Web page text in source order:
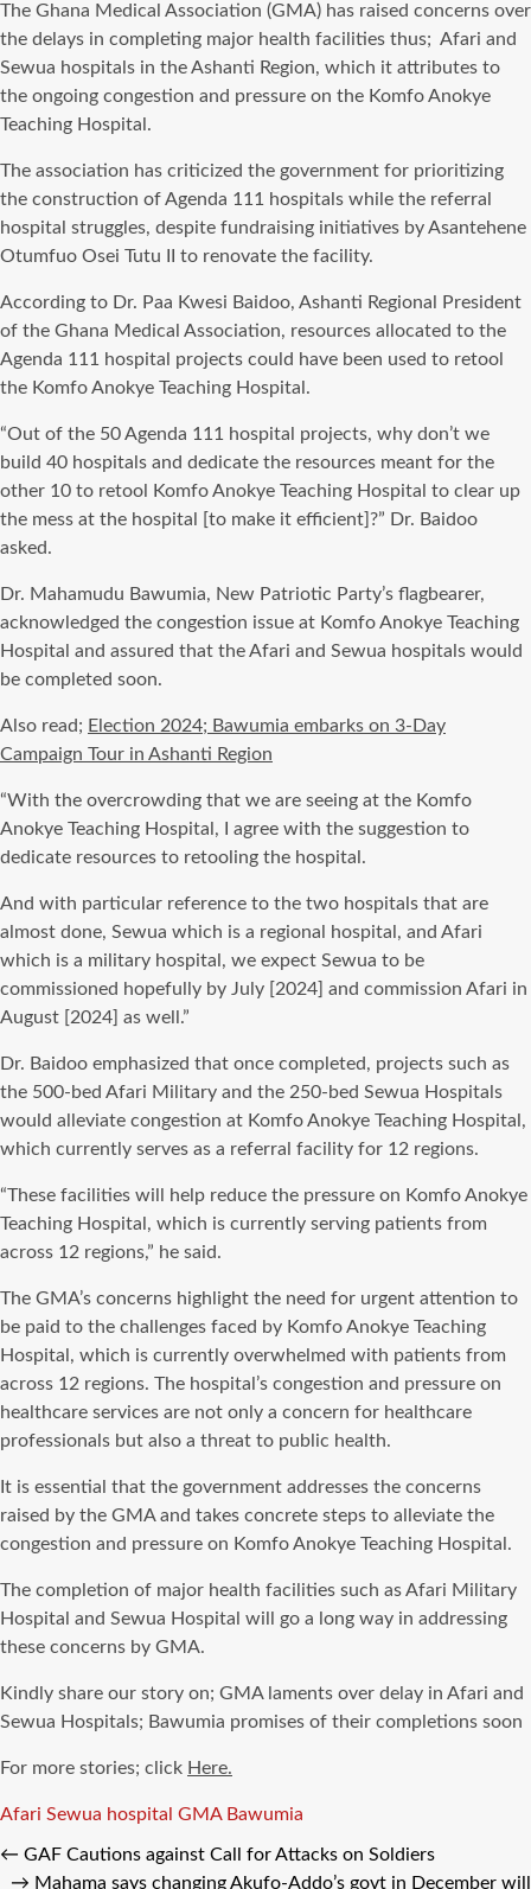
The Ghana Medical Association (GMA) has raised concerns over
the delays in completing major health facilities thus; Afari and
Sewua hospitals in the Ashanti Region, which it attributes to
the ongoing congestion and pressure on the Komfo Anokye
Teaching Hospital.
The association has criticized the government for prioritizing
the construction of Agenda 111 hospitals while the referral
hospital struggles, despite fundraising initiatives by Asantehene
Otumfuo Osei Tutu II to renovate the facility.
According to Dr. Paa Kwesi Baidoo, Ashanti Regional President
of the Ghana Medical Association, resources allocated to the
Agenda 111 hospital projects could have been used to retool
the Komfo Anokye Teaching Hospital.
“Out of the 50 Agenda 111 hospital projects, why don’t we
build 40 hospitals and dedicate the resources meant for the
other 10 to retool Komfo Anokye Teaching Hospital to clear up
the mess at the hospital [to make it efficient]?” Dr. Baidoo
asked.
Dr. Mahamudu Bawumia, New Patriotic Party’s flagbearer,
acknowledged the congestion issue at Komfo Anokye Teaching
Hospital and assured that the Afari and Sewua hospitals would
be completed soon.
Also read; Election 2024; Bawumia embarks on 3-Day
Campaign Tour in Ashanti Region
“With the overcrowding that we are seeing at the Komfo
Anokye Teaching Hospital, I agree with the suggestion to
dedicate resources to retooling the hospital.
And with particular reference to the two hospitals that are
almost done, Sewua which is a regional hospital, and Afari
which is a military hospital, we expect Sewua to be
commissioned hopefully by July [2024] and commission Afari in
August [2024] as well.”
Dr. Baidoo emphasized that once completed, projects such as
the 500-bed Afari Military and the 250-bed Sewua Hospitals
would alleviate congestion at Komfo Anokye Teaching Hospital,
which currently serves as a referral facility for 12 regions.
“These facilities will help reduce the pressure on Komfo Anokye
Teaching Hospital, which is currently serving patients from
across 12 regions,” he said.
The GMA’s concerns highlight the need for urgent attention to
be paid to the challenges faced by Komfo Anokye Teaching
Hospital, which is currently overwhelmed with patients from
across 12 regions. The hospital’s congestion and pressure on
healthcare services are not only a concern for healthcare
professionals but also a threat to public health.
It is essential that the government addresses the concerns
raised by the GMA and takes concrete steps to alleviate the
congestion and pressure on Komfo Anokye Teaching Hospital.
The completion of major health facilities such as Afari Military
Hospital and Sewua Hospital will go a long way in addressing
these concerns by GMA.
Kindly share our story on; GMA laments over delay in Afari and
Sewua Hospitals; Bawumia promises of their completions soon
For more stories; click Here.
Tags
Afari Sewua hospital GMA Bawumia
← GAF Cautions against Call for Attacks on Soldiers
→ Mahama says changing Akufo-Addo’s govt in December will